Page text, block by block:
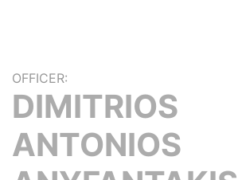
OFFICER:
DIMITRIOS
ANTONIOS